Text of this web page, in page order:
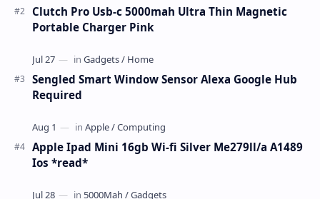
Clutch Pro Usb-c 5000mah Ultra Thin Magnetic
Portable Charger Pink
Sengled Smart Window Sensor Alexa Google Hub
Required
Apple Ipad Mini 16gb Wi-fi Silver Me279ll/a A1489
Ios *read*